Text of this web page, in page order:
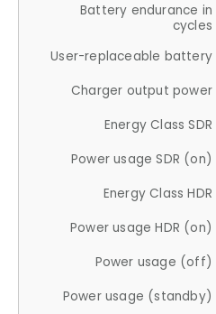
Battery endurance in
cycles
User-replaceable battery
Charger output power
Energy Class SDR
Power usage SDR (on)
Energy Class HDR
Power usage HDR (on)
Power usage (off)
Power usage (standby)